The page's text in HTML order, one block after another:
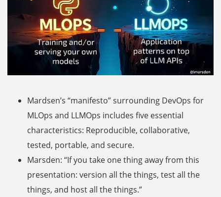
Mardsen’s “manifesto” surrounding DevOps for
MLOps and LLMOps includes five essential
characteristics: Reproducible, collaborative,
tested, portable, and secure.
Marsden: “If you take one thing away from this
presentation: version all the things, test all the
things, and host all the things.”